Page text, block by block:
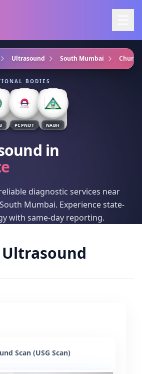
Ultrasound South Mumbai
BODIES
PCPNDT NABH
in
diagnostic services near
Mumbai. Experience state-
with same-day reporting.
Ultrasound
Scan (USG Scan)